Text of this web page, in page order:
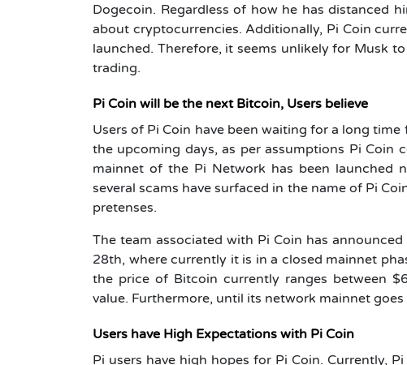
Dogecoin. Regardless of how he has distanced
about cryptocurrencies. Additionally, Pi Coin
launched. Therefore, it seems unlikely for Musk
trading.
Pi Coin will be the next Bitcoin, Users believe
Users of Pi Coin have been waiting for a long
the upcoming days, as per assumptions Pi Coin
mainnet of the Pi Network has been launched
several scams have surfaced in the name of Pi
pretenses.
The team associated with Pi Coin has
28th, where currently it is in a closed mainnet
the price of Bitcoin currently ranges between
value. Furthermore, until its network mainnet
Users have High Expectations with Pi Coin
Pi users have high hopes for Pi Coin. Currently,